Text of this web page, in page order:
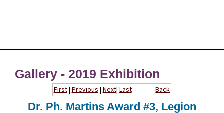
Gallery - 2019 Exhibition
Back
First|Previous|Next|Last
Dr. Ph. Martins Award #3, Legion